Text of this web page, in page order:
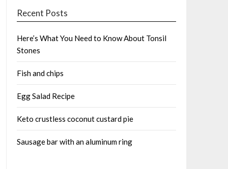
Recent Posts
Here’s What You Need to Know About Tonsil
Stones
Fish and chips
Egg Salad Recipe
Keto crustless coconut custard pie
Sausage bar with an aluminum ring